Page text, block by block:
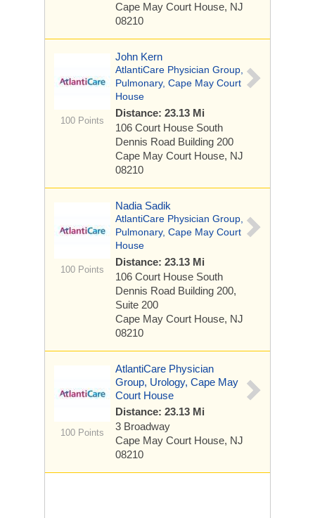
Cape May Court House, NJ
08210
100 Points
John Kern
AtlantiCare Physician Group,
Pulmonary, Cape May Court
House
Distance: 23.13 Mi
106 Court House South
Dennis Road Building 200
Cape May Court House, NJ
08210
100 Points
Nadia Sadik
AtlantiCare Physician Group,
Pulmonary, Cape May Court
House
Distance: 23.13 Mi
106 Court House South
Dennis Road Building 200,
Suite 200
Cape May Court House, NJ
08210
100 Points
AtlantiCare Physician
Group, Urology, Cape May
Court House
Distance: 23.13 Mi
3 Broadway
Cape May Court House, NJ
08210